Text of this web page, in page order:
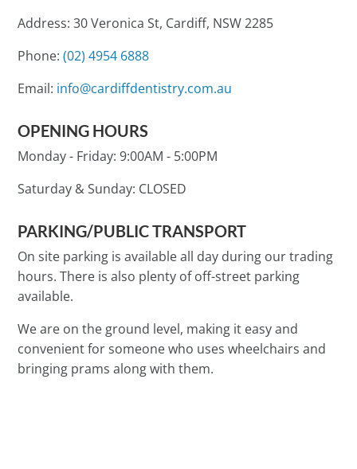
Address: 30 Veronica St, Cardiff, NSW 2285
Phone:(02) 4954 6888
Email: info@cardiffdentistry.com.au
OPENING HOURS
Monday - Friday: 9:00AM - 5:00PM
Saturday & Sunday: CLOSED
PARKING/PUBLIC TRANSPORT
On site parking is available all day during our trading
hours. There is also plenty of off-street parking
available.
We are on the ground level, making it easy and
convenient for someone who uses wheelchairs and
bringing prams along with them.